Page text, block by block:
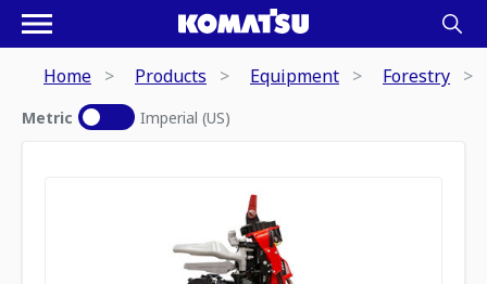
Home Products Equipment Forestry
Metric Imperial (US)